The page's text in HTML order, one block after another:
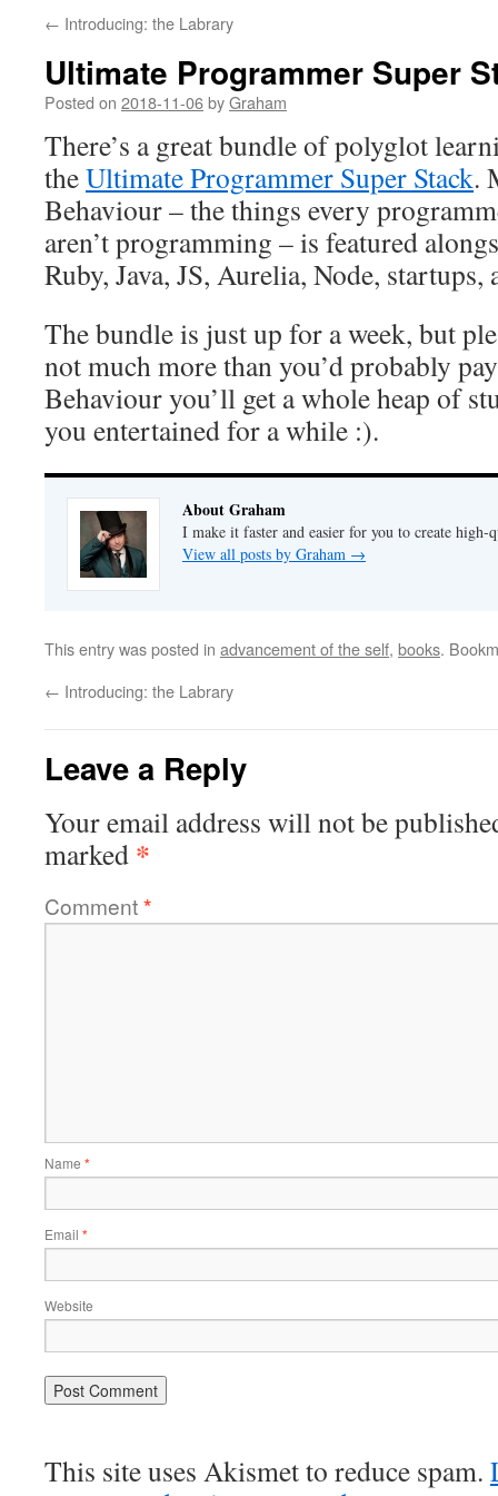
← Introducing: the Labrary
Ultimate Programmer Super
Posted on 2018-11-06byGraham
There’s a great bundle of polyglot
theUltimate Programmer Super Stack.
Behaviour – the things every
aren’t programming – is featured
Ruby, Java, JS, Aurelia, Node, startups,
The bundle is just up for a week, but
not much more than you’d probably
Behaviour you’ll get a whole heap of
you entertained for a while :).
About Graham
I make it faster and easier for you to create high-
View all posts by Graham →
This entry was posted in advancement of the self, books.
← Introducing: the Labrary
Leave a Reply
Your email address will not be
marked *
Comment*
Name *
Email *
Website
This site uses Akismet to reduce spam.